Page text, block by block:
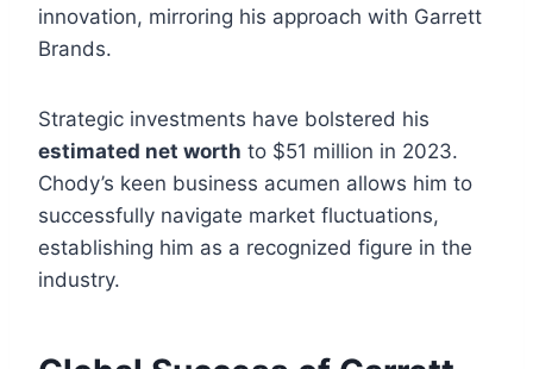
innovation, mirroring his approach with Garrett
Brands.
Strategic investments have bolstered his
estimated net worth to $51 million in 2023.
Chody’s keen business acumen allows him to
successfully navigate market fluctuations,
establishing him as a recognized figure in the
industry.